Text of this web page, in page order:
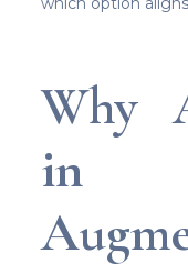
Why
in